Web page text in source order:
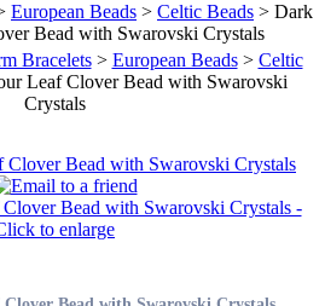
European Beads > Celtic Beads > Dark
Bead with Swarovski Crystals
Bracelets> European Beads> Celtic
Leaf Clover Bead with Swarovski
Crystals